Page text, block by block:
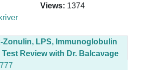
Views: 1374
Zonulin, LPS, Immunoglobulin
Review with Dr. Balcavage